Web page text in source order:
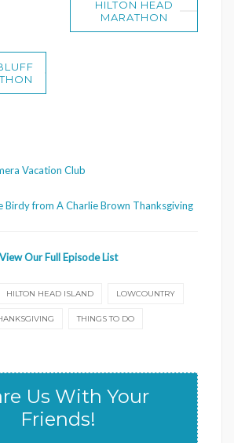
HILTON HEAD
MARATHON
Vacation Club
Birdy from A Charlie Brown Thanksgiving
View Our Full Episode List
HILTON HEAD ISLAND LOWCOUNTRY
THINGS TO DO
Us With Your
Friends!